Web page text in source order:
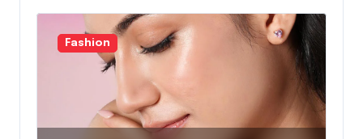
Fashion